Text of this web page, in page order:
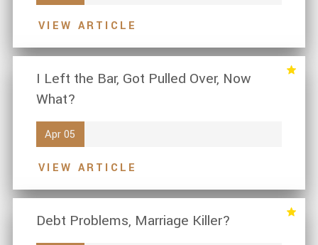
VIEW ARTICLE
I Left the Bar, Got Pulled Over, Now
What?
Apr 05
VIEW ARTICLE
Debt Problems, Marriage Killer?